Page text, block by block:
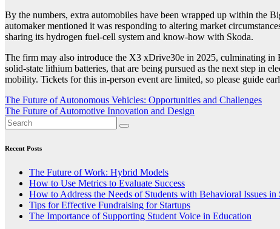
By the numbers, extra automobiles have been wrapped up within the
automaker mentioned it was responding to altering market
sharing its hydrogen fuel-cell system and know-how with Skoda.
The firm may also introduce the X3 xDrive30e in 2025, culminating
solid-state lithium batteries, that are being pursued as the next step in
mobility. Tickets for this in-person event are limited, so please guide
Post
navigation
The Future of Autonomous Vehicles: Opportunities and Challenges
The Future of Automotive Innovation and Design
Recent Posts
The Future of Work: Hybrid Models
How to Use Metrics to Evaluate Success
How to Address the Needs of Students with Behavioral Issues in
Tips for Effective Fundraising for Startups
The Importance of Supporting Student Voice in Education